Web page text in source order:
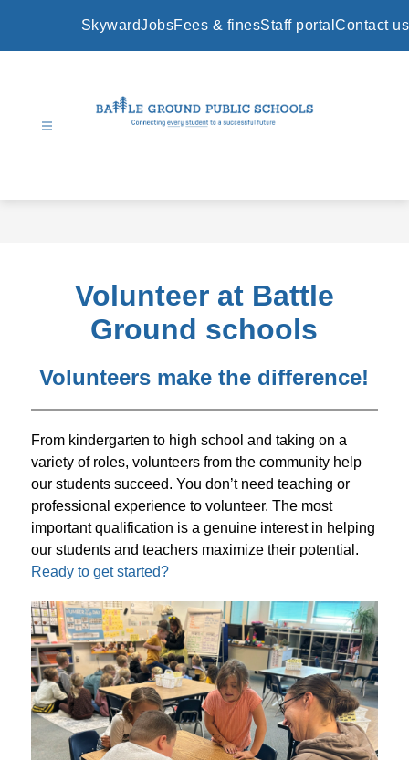
SkywardJobsFees & finesStaff portal Contact us
Volunteer at Battle
Ground schools
Volunteers make the difference!
From kindergarten to high school and taking on a
variety of roles, volunteers from the community help
our students succeed. You don’t need teaching or
professional experience to volunteer. The most
important qualification is a genuine interest in helping
Ready to get started?